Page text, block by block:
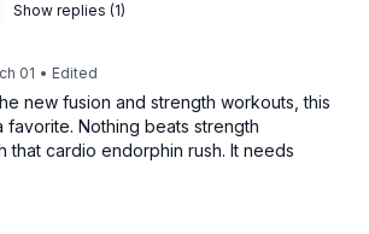
Show replies (1)
01 • Edited
new fusion and strength workouts, this
favorite. Nothing beats strength
that cardio endorphin rush. It needs